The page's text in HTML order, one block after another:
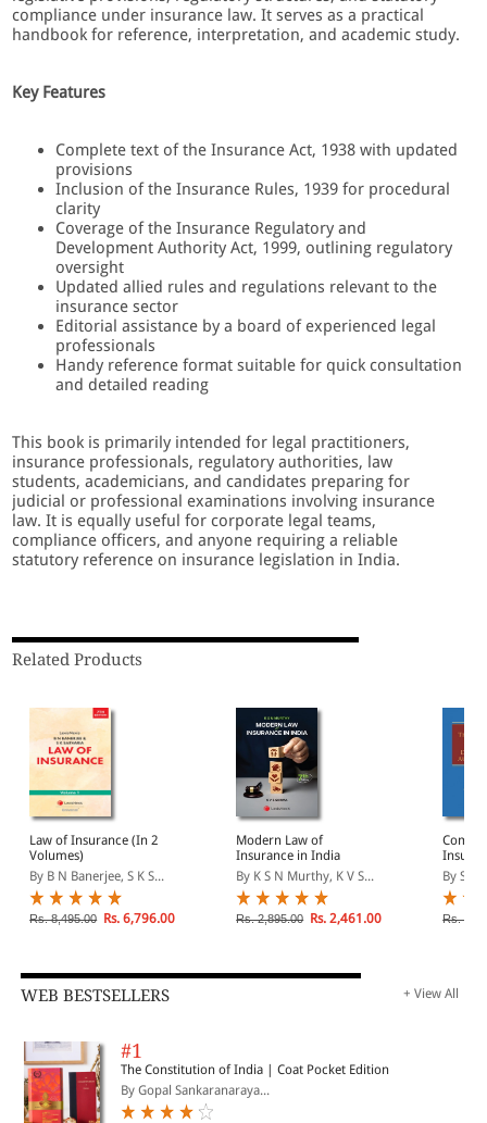
compliance under insurance law. It serves as a practical
handbook for reference, interpretation, and academic study.
Key Features
Complete text of the Insurance Act, 1938 with updated
provisions
Inclusion of the Insurance Rules, 1939 for procedural
clarity
Coverage of the Insurance Regulatory and
Development Authority Act, 1999, outlining regulatory
oversight
Updated allied rules and regulations relevant to the
insurance sector
Editorial assistance by a board of experienced legal
professionals
Handy reference format suitable for quick consultation
and detailed reading
This book is primarily intended for legal practitioners,
insurance professionals, regulatory authorities, law
students, academicians, and candidates preparing for
judicial or professional examinations involving insurance
law. It is equally useful for corporate legal teams,
compliance officers, and anyone requiring a reliable
statutory reference on insurance legislation in India.
Related Products
Law of Insurance (In 2
Volumes)
By B N Banerjee, S K S...
Rs. 8,495.00 Rs. 6,796.00
Modern Law of
Insurance in India
By K S N Murthy, K V S...
Rs. 2,895.00 Rs. 2,461.00
and
By S K
Rs.
WEB BESTSELLERS + View All
#1
The Constitution of India | Coat Pocket Edition
By Gopal Sankaranaraya...